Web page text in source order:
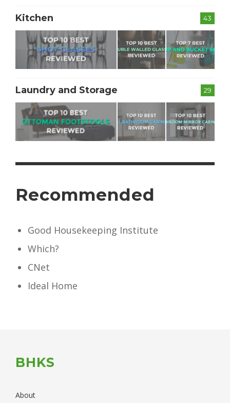
43
Kitchen
29
Laundry and Storage
Recommended
Good Housekeeping Institute
Which?
CNet
Ideal Home
BHKS
About